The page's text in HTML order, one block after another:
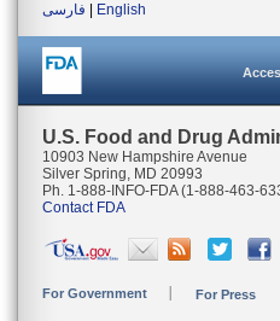
فارسی
English
U.S. Food and Drug
10903 New Hampshire Avenue
Silver Spring, MD 20993
Ph. 1-888-INFO-FDA (1-888-463-
Contact FDA
For Government For Press